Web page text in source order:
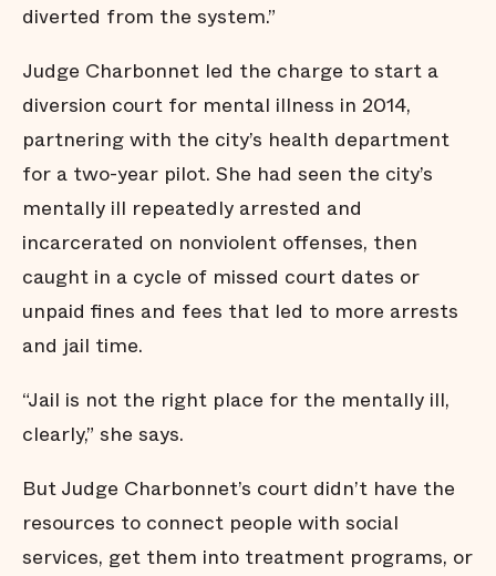
diverted from the system.”
Judge Charbonnet led the charge to start a
diversion court for mental illness in 2014,
partnering with the city’s health department
for a two-year pilot. She had seen the city’s
mentally ill repeatedly arrested and
incarcerated on nonviolent offenses, then
caught in a cycle of missed court dates or
unpaid fines and fees that led to more arrests
and jail time.
“Jail is not the right place for the mentally ill,
clearly,” she says.
But Judge Charbonnet’s court didn’t have the
resources to connect people with social
services, get them into treatment programs, or